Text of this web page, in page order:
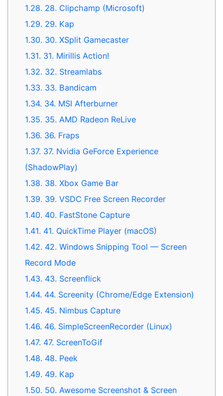
1.28. 28. Clipchamp (Microsoft)
1.29. 29. Kap
1.30. 30. XSplit Gamecaster
1.31. 31. Mirillis Action!
1.32. 32. Streamlabs
1.33. 33. Bandicam
1.34. 34. MSI Afterburner
1.35. 35. AMD Radeon ReLive
1.36. 36. Fraps
1.37. 37. Nvidia GeForce Experience
(ShadowPlay)
1.38. 38. Xbox Game Bar
1.39. 39. VSDC Free Screen Recorder
1.40. 40. FastStone Capture
1.41. 41. QuickTime Player (macOS)
1.42. 42. Windows Snipping Tool — Screen
Record Mode
1.43. 43. Screenflick
1.44. 44. Screenity (Chrome/Edge Extension)
1.45. 45. Nimbus Capture
1.46. 46. SimpleScreenRecorder (Linux)
1.47. 47. ScreenToGif
1.48. 48. Peek
1.49. 49. Kap
1.50. 50. Awesome Screenshot & Screen